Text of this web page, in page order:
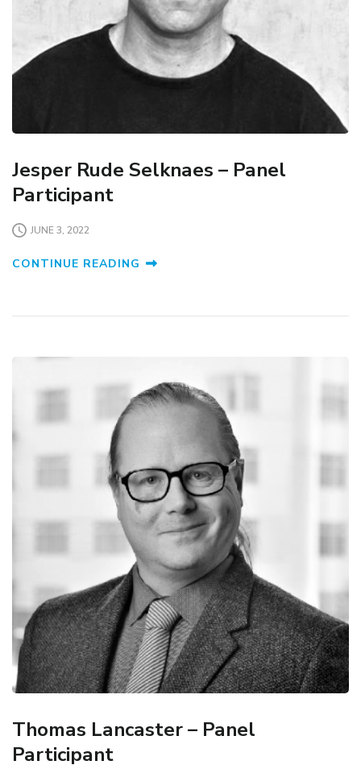
Jesper Rude Selknaes – Panel
Participant
JUNE 3, 2022
CONTINUE READING
Thomas Lancaster – Panel
Participant